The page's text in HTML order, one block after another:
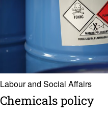
Labour and Social Affairs
Chem­i­cals policy